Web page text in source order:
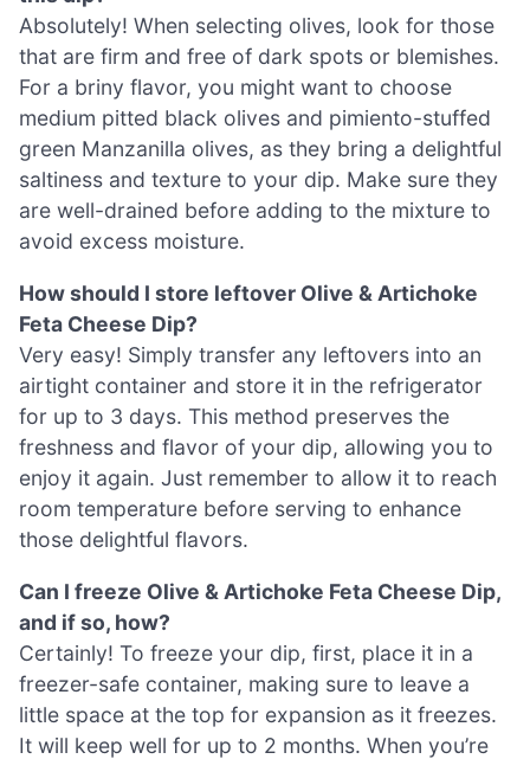
Absolutely! When selecting olives, look for those
that are firm and free of dark spots or blemishes.
For a briny flavor, you might want to choose
medium pitted black olives and pimiento-stuffed
green Manzanilla olives, as they bring a delightful
saltiness and texture to your dip. Make sure they
are well-drained before adding to the mixture to
avoid excess moisture.
How should I store leftover Olive & Artichoke
Feta Cheese Dip?
Very easy! Simply transfer any leftovers into an
airtight container and store it in the refrigerator
for up to 3 days. This method preserves the
freshness and flavor of your dip, allowing you to
enjoy it again. Just remember to allow it to reach
room temperature before serving to enhance
those delightful flavors.
Can I freeze Olive & Artichoke Feta Cheese Dip,
and if so, how?
Certainly! To freeze your dip, first, place it in a
freezer-safe container, making sure to leave a
little space at the top for expansion as it freezes.
It will keep well for up to 2 months. When you’re